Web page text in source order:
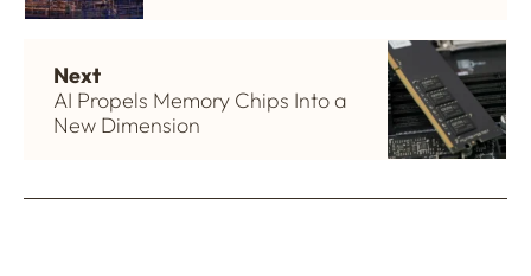
Next
AI Propels Memory Chips Into a
New Dimension